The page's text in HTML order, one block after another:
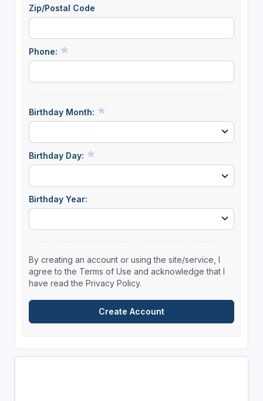
Zip/Postal Code
Phone:
Birthday Month:
Birthday Day:
Birthday Year:
By creating an account or using the site/service, I
agree to the Terms of Use and acknowledge that I
have read the Privacy Policy.